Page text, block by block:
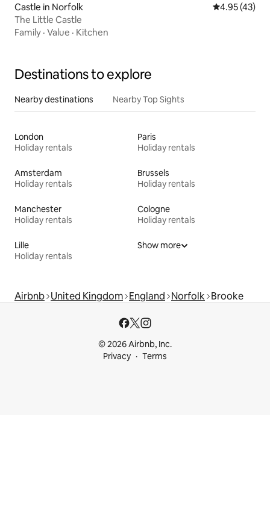
Castle in Norfolk 4.95 out of 5
4.95 (43)
The Little Castle
Family · Value · Kitchen
Destinations to explore
Nearby destinations Nearby Top Sights
London
Holiday rentals
Paris
Holiday rentals
Amsterdam
Holiday rentals
Brussels
Holiday rentals
Manchester
Holiday rentals
Cologne
Holiday rentals
Lille
Holiday rentals
Show more
Airbnb United Kingdom England Norfolk Brooke
© 2026 Airbnb, Inc.
Privacy
Terms